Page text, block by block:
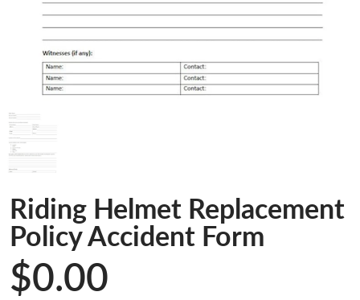
Riding Helmet Replacement
Policy Accident Form
$0.00